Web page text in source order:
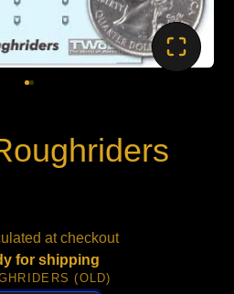
at checkout
for shipping
(OLD)